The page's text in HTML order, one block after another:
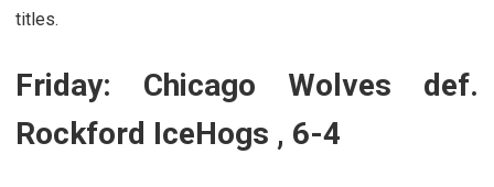
titles.
Friday: Chicago Wolves def.
Rockford IceHogs , 6-4